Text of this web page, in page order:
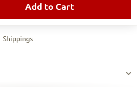
Add to Cart
Shippings